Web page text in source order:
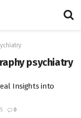
psychiatry
Insights into
0